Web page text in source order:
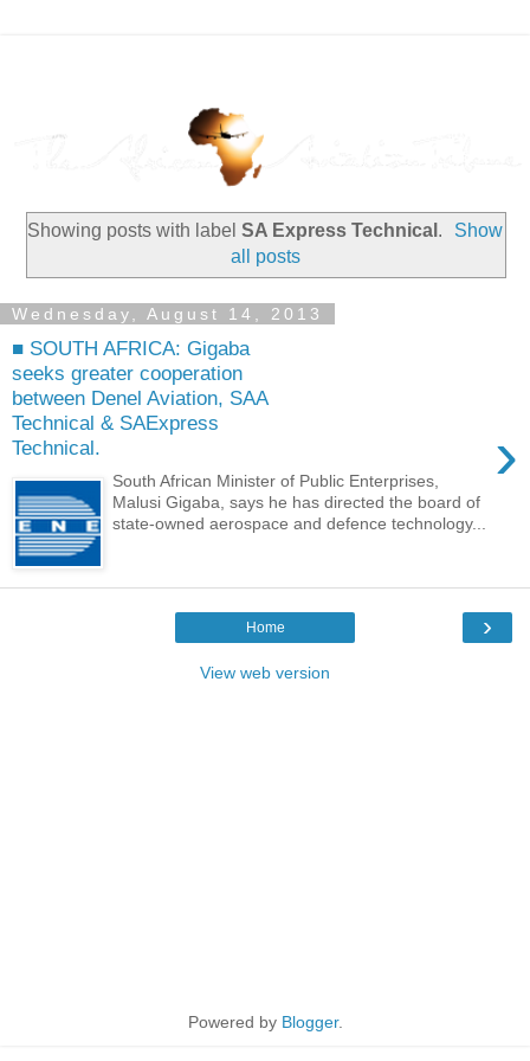
Showing posts with label SA Express Technical .
Show
all posts
Wednesday, August 14, 2013
■ SOUTH AFRICA: Gigaba
seeks greater cooperation
between Denel Aviation, SAA
Technical & SAExpress
Technical.
›
South African Minister of Public Enterprises,
Malusi Gigaba, says he has directed the board of
state-owned aerospace and defence technology...
›
Home
View web version
Powered by Blogger.